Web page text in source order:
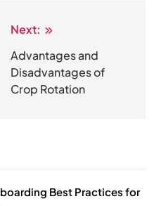
Next:
Advantages and
Disadvantages of
Crop Rotation
Best Practices for